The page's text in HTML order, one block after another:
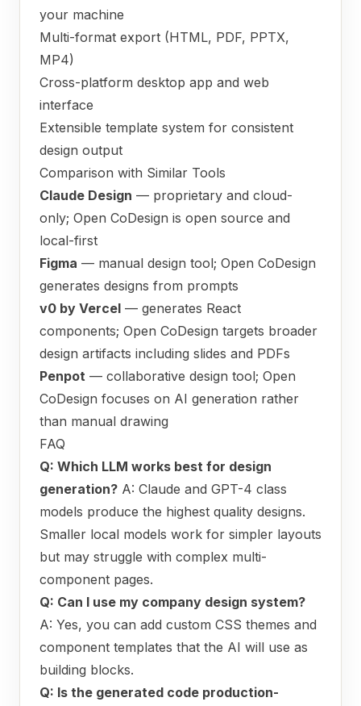
your machine
Multi-format export (HTML, PDF, PPTX,
MP4)
Cross-platform desktop app and web
interface
Extensible template system for consistent
design output
Comparison with Similar Tools
Claude Design — proprietary and cloud-
only; Open CoDesign is open source and
local-first
Figma — manual design tool; Open CoDesign
generates designs from prompts
v0 by Vercel — generates React
components; Open CoDesign targets broader
design artifacts including slides and PDFs
Penpot — collaborative design tool; Open
CoDesign focuses on AI generation rather
than manual drawing
FAQ
Q: Which LLM works best for design
generation? A: Claude and GPT-4 class
models produce the highest quality designs.
Smaller local models work for simpler layouts
but may struggle with complex multi-
component pages.
Q: Can I use my company design system?
A: Yes, you can add custom CSS themes and
component templates that the AI will use as
building blocks.
Q: Is the generated code production-